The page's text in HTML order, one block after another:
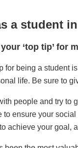
a student
your ‘top tip’ for
for being a student
life. Be sure to
people and try to
to ensure your
achieve your goal,